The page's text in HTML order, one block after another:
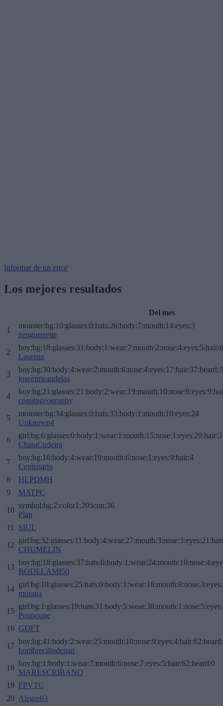
Informar de un error
Los mejores resultados
Del mes
1
monster:bg:10:glasses:0:hats:26:body:7:mouth:14:eyes:3
zenguerrette
2
Laurenz
3
joseenricandelas
4
cogutageography
5
monster:bg:34:glasses:0:hats:33:body:1:mouth:10:eyes:24
Unknown4
6
ChinaCudeira
7
boy:bg:16:body:4:wear:19:mouth:6:nose:1:eyes:9:hair:4
Centenario
8
HLPDMH
9
MATPC
10
symbol:bg:2:color1:20:icon:36
Plap
11
SIUL
12
CHUMELIN
13
BODELAMI50
14
moraga
15
Poupoune
16 GDFT
17
hombrecillodepan
18
boy:bg:1:body:1:wear:7:mouth:6:nose:7:eyes:5:hair:62:beard:0
MARESCRIBANO
19 FPVTC
20 Alegre63